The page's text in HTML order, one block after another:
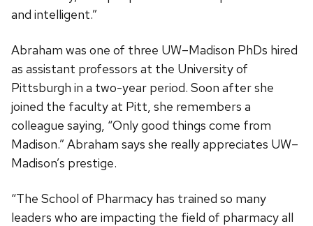
and intelligent.”
Abraham was one of three UW–Madison PhDs hired
as assistant professors at the University of
Pittsburgh in a two-year period. Soon after she
joined the faculty at Pitt, she remembers a
colleague saying, “Only good things come from
Madison.” Abraham says she really appreciates UW–
Madison’s prestige.
“The School of Pharmacy has trained so many
leaders who are impacting the field of pharmacy all